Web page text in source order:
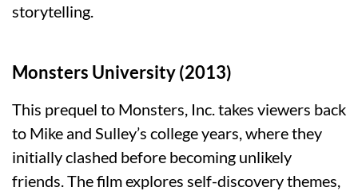
storytelling.
Monsters University (2013)
This prequel to Monsters, Inc. takes viewers back
to Mike and Sulley’s college years, where they
initially clashed before becoming unlikely
friends. The film explores self-discovery themes,